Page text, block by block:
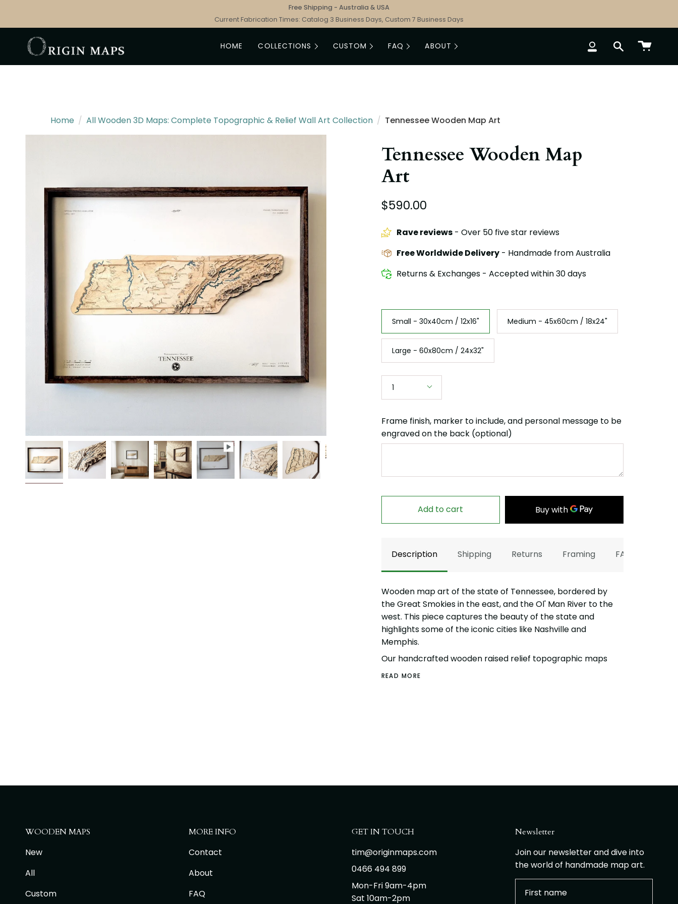
content
Free Shipping - Australia & USA
Current Fabrication Times: Catalog 3 Business Days, Custom 7 Business Days
HOME COLLECTIONS CUSTOM FAQ ABOUT ACCOUNTSEARCH
Home / All Wooden 3D Maps: Complete Topographic & Relief Wall Art Collection / Tennessee Wooden Map Art
Tennessee Wooden Map
Art
$590.00
Rave reviews- Over 50 five star reviews
Free Worldwide Delivery- Handmade from Australia
Returns & Exchanges - Accepted within 30 days
Size
Small - 30x40cm / 12x16"
Medium - 45x60cm / 18x24"
Large - 60x80cm / 24x32"
1
Frame finish, marker to include, and personal message to be
engraved on the back (optional)
Add to cart
Description Shipping Returns Framing FAQ
Wooden map art of the state of Tennessee, bordered by
the Great Smokies in the east, and the Ol' Man River to the
west. This piece captures the beauty of the state and
highlights some of the iconic cities like Nashville and
Memphis.
Our handcrafted wooden raised relief topographic maps
READ MORE
WOODEN MAPS
New
All
Custom
MORE INFO
Contact
About
FAQ
GET IN TOUCH
tim@originmaps.com
0466 494 899
Mon-Fri 9am-4pm
Sat 10am-2pm
Newsletter
Join our newsletter and dive into
the world of handmade map art.